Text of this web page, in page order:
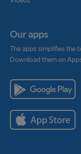
Our apps
The apps simplifies the
Download them on